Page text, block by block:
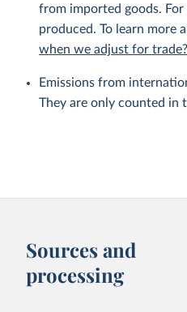
from imported goods.
produced. To learn more
when we adjust for trade?
Emissions from
They are only counted in
Sources and
processing